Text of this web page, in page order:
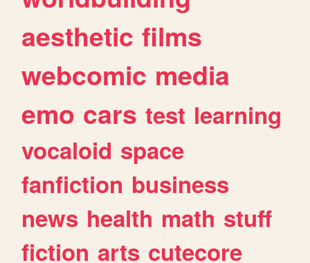
aesthetic films
webcomic media
emo cars test learning
vocaloid space
fanfiction business
news health math stuff
fiction arts cutecore